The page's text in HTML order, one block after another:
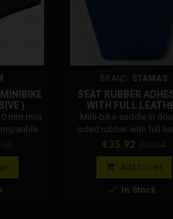
)
mm mini
POLINI
BRAND: STAMAS
SEAT RUBBER
WITH FULL
Mini-bike saddle in
sided rubber with full
Available in 4 colors.
Price
€35.92
price
 Add to cart
 In Stock